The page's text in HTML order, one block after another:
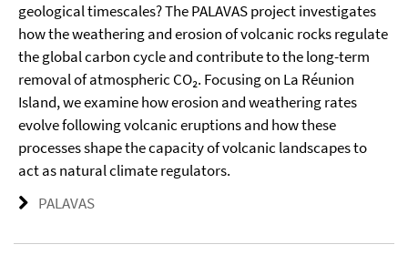
geological timescales? The PALAVAS project investigates
how the weathering and erosion of volcanic rocks regulate
the global carbon cycle and contribute to the long-term
removal of atmospheric CO₂. Focusing on La Réunion
Island, we examine how erosion and weathering rates
evolve following volcanic eruptions and how these
processes shape the capacity of volcanic landscapes to
act as natural climate regulators.
PALAVAS